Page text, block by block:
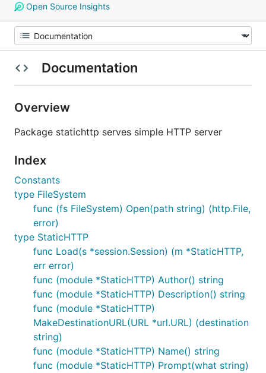
Open Source Insights
Documentation
Overview
Package statichttp serves simple HTTP server
Index
Constants
type FileSystem
func (fs FileSystem) Open(path string) (http.File,
error)
type StaticHTTP
func Load(s *session.Session) (m *StaticHTTP,
err error)
func (module *StaticHTTP) Author() string
func (module *StaticHTTP) Description() string
func (module *StaticHTTP)
MakeDestinationURL(URL *url.URL) (destination
string)
func (module *StaticHTTP) Name() string
func (module *StaticHTTP) Prompt(what string)